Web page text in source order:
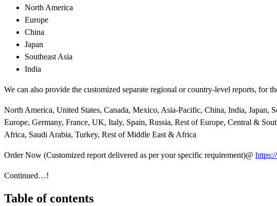
North America
Europe
China
Japan
Southeast Asia
India
We can also provide the customized separate regional or country-level reports, for
North America, United States, Canada, Mexico, Asia-Pacific, China, India, Japan,
Europe, Germany, France, UK, Italy, Spain, Russia, Rest of Europe, Central &
Africa, Saudi Arabia, Turkey, Rest of Middle East & Africa
Order Now (Customized report delivered as per your specific requirement)@
Continued…!
Table of contents